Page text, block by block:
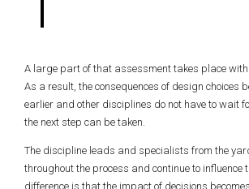
A large part of that assessment takes place
As a result, the consequences of design choices
earlier and other disciplines do not have to wait
the next step can be taken.
The discipline leads and specialists from the
throughout the process and continue to influence
difference is that the impact of decisions